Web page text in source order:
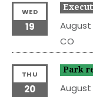
WED
19 August
CO
THU
20
Park
August